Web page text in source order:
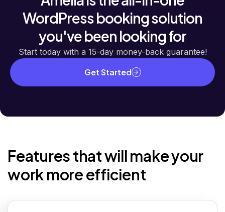
WordPress booking solution
you've been looking for
Start today with a 15-day money-back guarantee!
Get Started
Features that will make your
work more efficient